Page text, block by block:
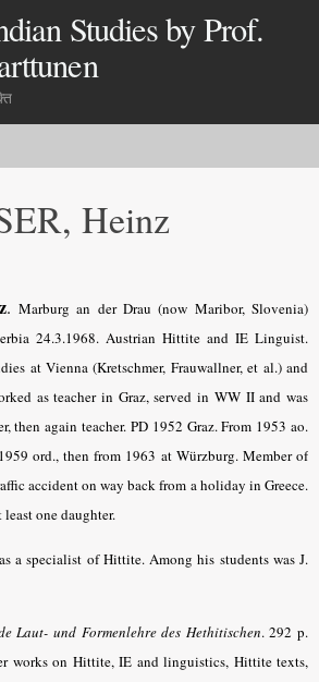
Studies by Prof.
Heinz
. Marburg an der Drau (now Maribor, Slovenia)
24.3.1968. Austrian Hittite and IE Linguist.
at Vienna (Kretschmer, Frauwallner, et al.) and
as teacher in Graz, served in WW II and was
then again teacher. PD 1952 Graz. From 1953 ao.
ord., then from 1963 at Würzburg. Member of
accident on way back from a holiday in Greece.
one daughter.
a specialist of Hittite. Among his students was J.
Laut- und Formenlehre des Hethitischen. 292 p.
works on Hittite, IE and linguistics, Hittite texts,